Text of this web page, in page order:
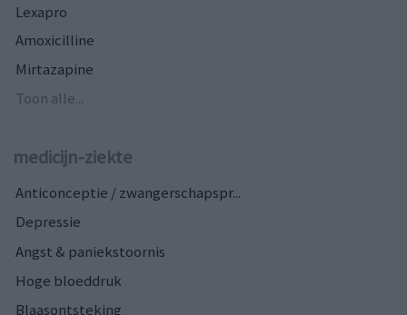
Lexapro
Amoxicilline
Mirtazapine
Toon alle...
medicijn-ziekte
Anticonceptie / zwangerschapspr...
Depressie
Angst & paniekstoornis
Hoge bloeddruk
Blaasontsteking